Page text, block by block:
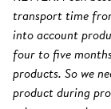
transport time
into account
four to five
products. So we
product during